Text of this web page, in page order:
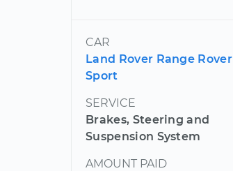
CAR
Land Rover Range Rover
Sport
SERVICE
Brakes, Steering and
Suspension System
AMOUNT PAID